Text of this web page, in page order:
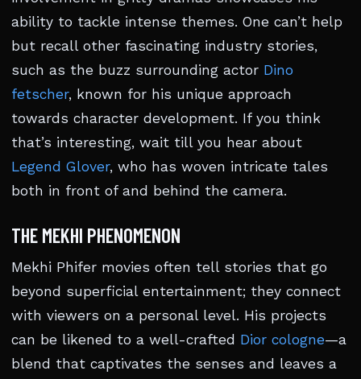
ability to tackle intense themes. One can’t help
but recall other fascinating industry stories,
such as the buzz surrounding actor Dino
fetscher, known for his unique approach
towards character development. If you think
that’s interesting, wait till you hear about
Legend Glover, who has woven intricate tales
both in front of and behind the camera.
THE MEKHI PHENOMENON
Mekhi Phifer movies often tell stories that go
beyond superficial entertainment; they connect
with viewers on a personal level. His projects
can be likened to a well-crafted Dior cologne—a
blend that captivates the senses and leaves a